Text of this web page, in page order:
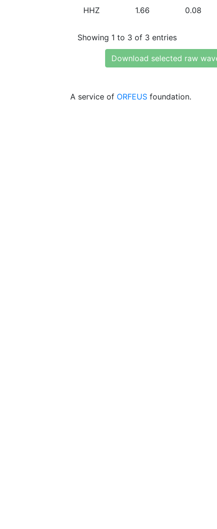
HHZ 1.66 0.08
Showing 1 to 3 of 3 entries
Download selected raw
A service of ORFEUS foundation.